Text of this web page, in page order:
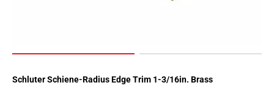
Schluter Schiene-Radius Edge Trim 1-3/16in. Brass